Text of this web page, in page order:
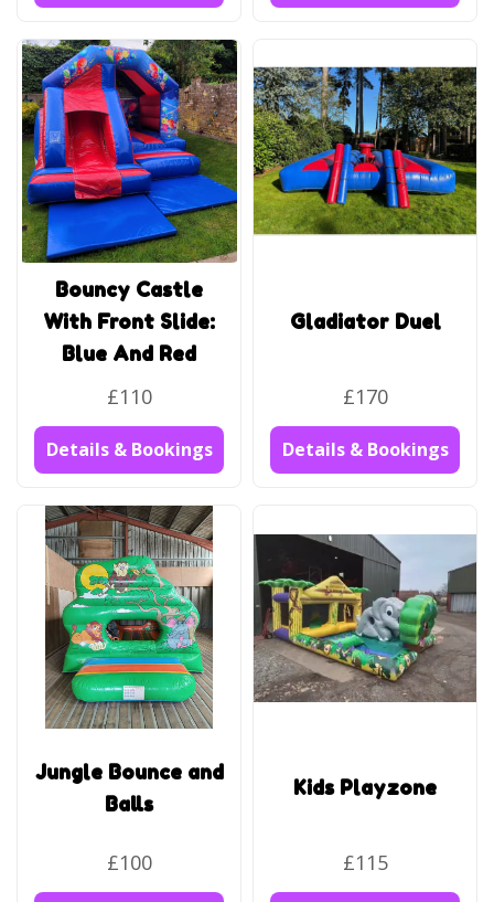
Bouncy Castle
With Front Slide:
Blue And Red
£110
Details & Bookings
Gladiator Duel
£170
Details & Bookings
Jungle Bounce and
Balls
£100
Kids Playzone
£115